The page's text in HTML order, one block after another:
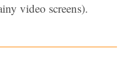
video screens).